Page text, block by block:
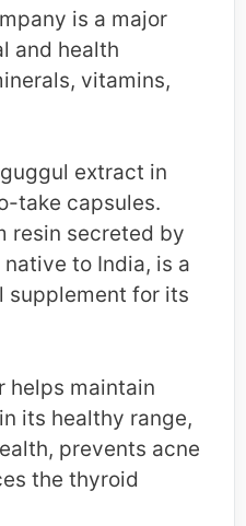
is a major
and health
vitamins,
extract in
take capsules.
resin secreted by
to India, is a
supplement for its
helps maintain
its healthy range,
prevents acne
the thyroid